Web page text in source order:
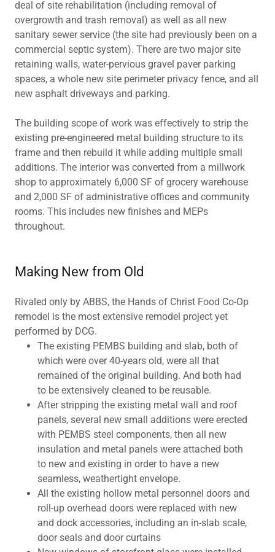
deal of site rehabilitation (including removal of
overgrowth and trash removal) as well as all new
sanitary sewer service (the site had previously been on a
commercial septic system). There are two major site
retaining walls, water-pervious gravel paver parking
spaces, a whole new site perimeter privacy fence, and all
new asphalt driveways and parking.
The building scope of work was effectively to strip the
existing pre-engineered metal building structure to its
frame and then rebuild it while adding multiple small
additions. The interior was converted from a millwork
shop to approximately 6,000 SF of grocery warehouse
and 2,000 SF of administrative offices and community
rooms. This includes new finishes and MEPs
throughout.
Making New from Old
Rivaled only by ABBS, the Hands of Christ Food Co-Op
remodel is the most extensive remodel project yet
performed by DCG.
The existing PEMBS building and slab, both of
which were over 40-years old, were all that
remained of the original building. And both had
to be extensively cleaned to be reusable.
After stripping the existing metal wall and roof
panels, several new small additions were erected
with PEMBS steel components, then all new
insulation and metal panels were attached both
to new and existing in order to have a new
seamless, weathertight envelope.
All the existing hollow metal personnel doors and
roll-up overhead doors were replaced with new
and dock accessories, including an in-slab scale,
door seals and door curtains